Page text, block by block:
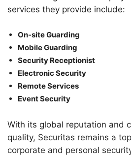
services they provide include:
On-site Guarding
Mobile Guarding
Security Receptionist
Electronic Security
Remote Services
Event Security
With its global reputation and
quality, Securitas remains a
corporate and personal